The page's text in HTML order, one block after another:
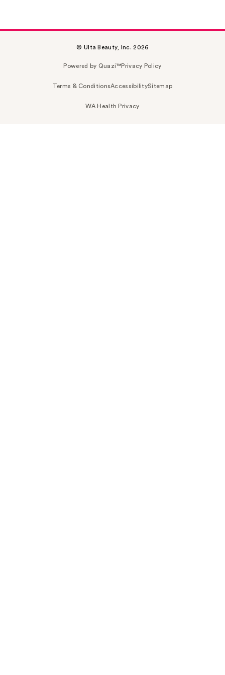
© Ulta Beauty, Inc. 2026
Powered by Quazi™Privacy Policy
Terms & ConditionsAccessibilitySitemap
WA Health Privacy